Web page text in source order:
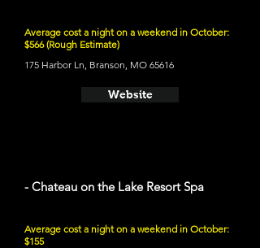
Average cost a night on a weekend in October:
$566 (Rough Estimate)
175 Harbor Ln, Branson, MO 65616
Website
- Chateau on the Lake Resort Spa
Average cost a night on a weekend in October:
$155